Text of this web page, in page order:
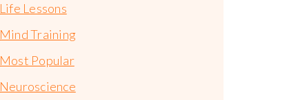
Life Lessons
Mind Training
Most Popular
Neuroscience